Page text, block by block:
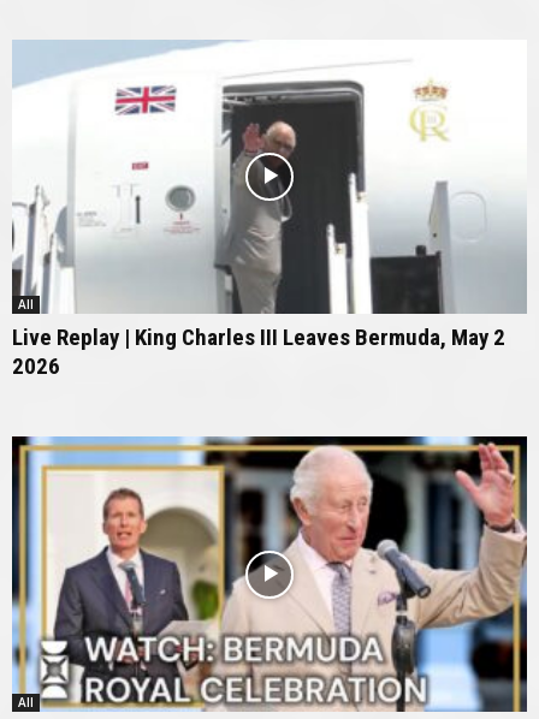
All
Live Replay | King Charles III Leaves Bermuda, May 2
2026
All